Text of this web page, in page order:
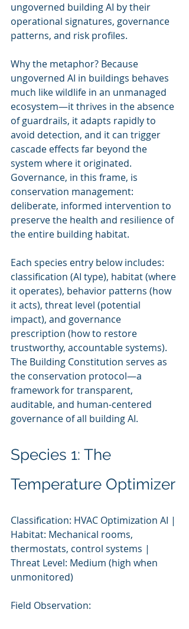
ungoverned building AI by their
operational signatures, governance
patterns, and risk profiles.
Why the metaphor? Because
ungoverned AI in buildings behaves
much like wildlife in an unmanaged
ecosystem—it thrives in the absence
of guardrails, it adapts rapidly to
avoid detection, and it can trigger
cascade effects far beyond the
system where it originated.
Governance, in this frame, is
conservation management:
deliberate, informed intervention to
preserve the health and resilience of
the entire building habitat.
Each species entry below includes:
classification (AI type), habitat (where
it operates), behavior patterns (how
it acts), threat level (potential
impact), and governance
prescription (how to restore
trustworthy, accountable systems).
The Building Constitution serves as
the conservation protocol—a
framework for transparent,
auditable, and human-centered
governance of all building AI.
Species 1: The
Temperature Optimizer
Classification: HVAC Optimization AI |
Habitat: Mechanical rooms,
thermostats, control systems |
Threat Level: Medium (high when
unmonitored)
Field Observation: